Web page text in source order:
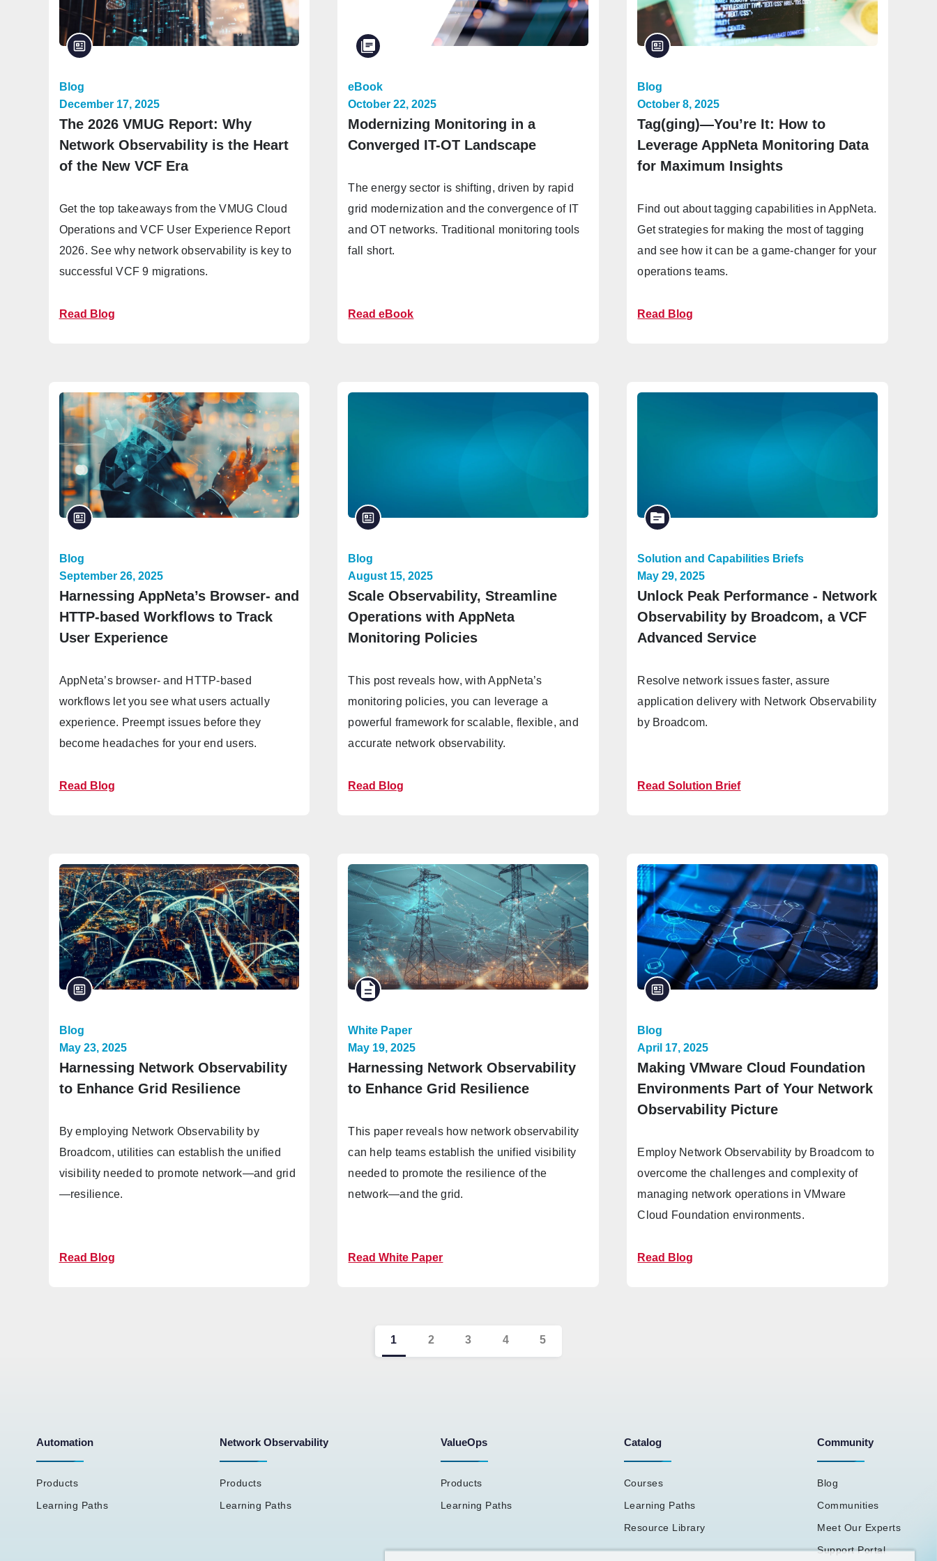
Blog
December 17, 2025
The 2026 VMUG Report: Why
Network Observability is the Heart
of the New VCF Era
Get the top takeaways from the VMUG Cloud
Operations and VCF User Experience Report
2026. See why network observability is key to
successful VCF 9 migrations.
Read Blog
eBook
October 22, 2025
Modernizing Monitoring in a
Converged IT-OT Landscape
The energy sector is shifting, driven by rapid
grid modernization and the convergence of IT
and OT networks. Traditional monitoring tools
fall short.
Read eBook
Blog
October 8, 2025
Tag(ging)—You’re It: How to
Leverage AppNeta Monitoring Data
for Maximum Insights
Find out about tagging capabilities in AppNeta.
Get strategies for making the most of tagging
and see how it can be a game-changer for your
operations teams.
Read Blog
Blog
September 26, 2025
Harnessing AppNeta’s Browser- and
HTTP-based Workflows to Track
User Experience
AppNeta’s browser- and HTTP-based
workflows let you see what users actually
experience. Preempt issues before they
become headaches for your end users.
Read Blog
Blog
August 15, 2025
Scale Observability, Streamline
Operations with AppNeta
Monitoring Policies
This post reveals how, with AppNeta’s
monitoring policies, you can leverage a
powerful framework for scalable, flexible, and
accurate network observability.
Read Blog
Solution and Capabilities Briefs
May 29, 2025
Unlock Peak Performance - Network
Observability by Broadcom, a VCF
Advanced Service
Resolve network issues faster, assure
application delivery with Network Observability
by Broadcom.
Read Solution Brief
Blog
May 23, 2025
Harnessing Network Observability
to Enhance Grid Resilience
By employing Network Observability by
Broadcom, utilities can establish the unified
visibility needed to promote network—and grid
—resilience.
Read Blog
White Paper
May 19, 2025
Harnessing Network Observability
to Enhance Grid Resilience
This paper reveals how network observability
can help teams establish the unified visibility
needed to promote the resilience of the
network—and the grid.
Read White Paper
Blog
April 17, 2025
Making VMware Cloud Foundation
Environments Part of Your Network
Observability Picture
Employ Network Observability by Broadcom to
overcome the challenges and complexity of
managing network operations in VMware
Cloud Foundation environments.
Read Blog
1 2 3 4 5
Automation
Products
Learning Paths
Network Observability
Products
Learning Paths
ValueOps
Products
Learning Paths
Catalog
Courses
Learning Paths
Resource Library
Community
Blog
Communities
Meet Our Experts
Support Portal